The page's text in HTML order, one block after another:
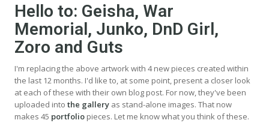
Hello to: Geisha, War
Memorial, Junko, DnD Girl,
Zoro and Guts
I'm replacing the above artwork with 4 new pieces created within
the last 12 months. I'd like to, at some point, present a closer look
at each of these with their own blog post. For now, they've been
uploaded into the gallery as stand-alone images. That now
makes 45 portfolio pieces. Let me know what you think of these.